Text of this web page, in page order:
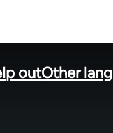
outOther